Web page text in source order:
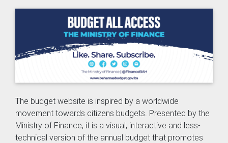
The budget website is inspired by a worldwide
movement towards citizens budgets. Presented by the
Ministry of Finance, it is a visual, interactive and less-
technical version of the annual budget that promotes